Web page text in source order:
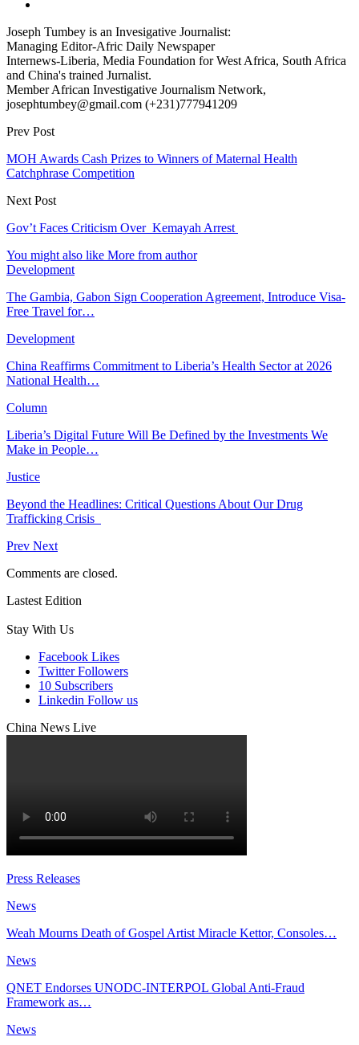
Joseph Tumbey is an Invesigative Journalist:
Managing Editor-Afric Daily Newspaper
Internews-Liberia, Media Foundation for West Africa, South Africa
and China's trained Jurnalist.
Member African Investigative Journalism Network,
josephtumbey@gmail.com (+231)777941209
Prev Post
MOH Awards Cash Prizes to Winners of Maternal Health
Catchphrase Competition
Next Post
Gov’t Faces Criticism Over Kemayah Arrest
You might also like More from author
Development
The Gambia, Gabon Sign Cooperation Agreement, Introduce Visa-
Free Travel for…
Development
China Reaffirms Commitment to Liberia’s Health Sector at 2026
National Health…
Column
Liberia’s Digital Future Will Be Defined by the Investments We
Make in People…
Justice
Beyond the Headlines: Critical Questions About Our Drug
Trafficking Crisis
Prev Next
Comments are closed.
Lastest Edition
Stay With Us
Facebook Likes
Twitter Followers
10 Subscribers
Linkedin Follow us
China News Live
Press Releases
News
Weah Mourns Death of Gospel Artist Miracle Kettor, Consoles…
News
QNET Endorses UNODC-INTERPOL Global Anti-Fraud
Framework as…
News